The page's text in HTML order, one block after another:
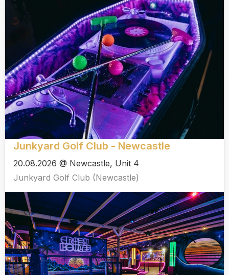
Junkyard Golf Club - Newcastle
20.08.2026 @ Newcastle, Unit 4
Junkyard Golf Club (Newcastle)